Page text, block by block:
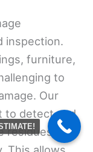
inspection.
furniture,
to
Our
to detect and
residues and